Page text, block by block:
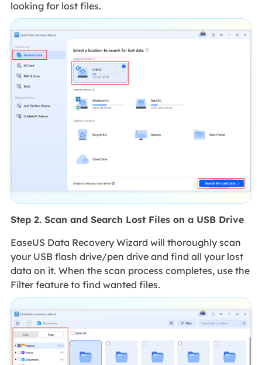
looking for lost files.
Step 2. Scan and Search Lost Files on a USB Drive
EaseUS Data Recovery Wizard will thoroughly scan
your USB flash drive/pen drive and find all your lost
data on it. When the scan process completes, use the
Filter feature to find wanted files.